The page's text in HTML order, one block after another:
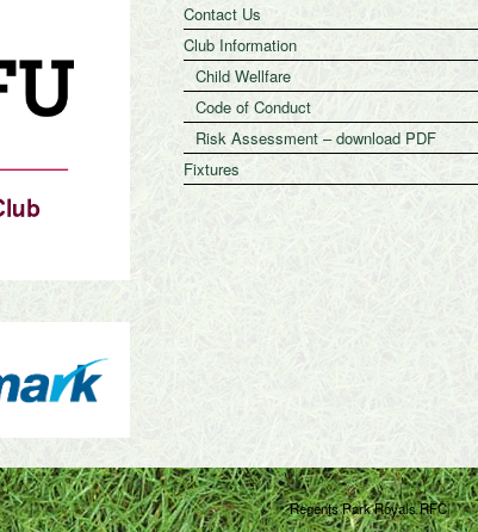
Contact Us
Club Information
Child Wellfare
Code of Conduct
Risk Assessment – download PDF
Fixtures
Regents Park Royals RFC